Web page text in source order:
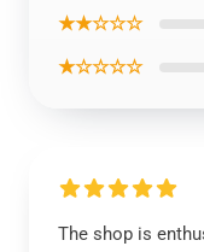
★★☆☆☆
★☆☆☆☆
The shop is